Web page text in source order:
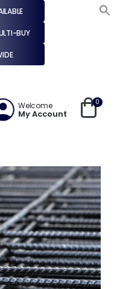
BUY
Welcome
My Account
0